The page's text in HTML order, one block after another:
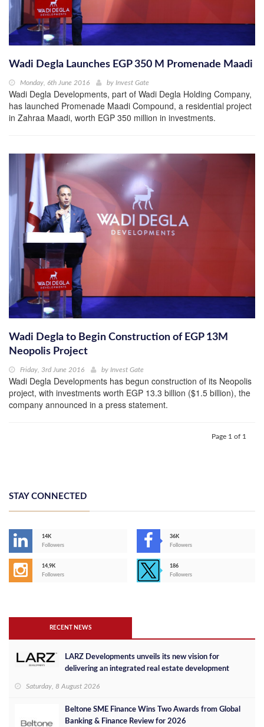
Wadi Degla Launches EGP 350 M Promenade Maadi
Monday, 6th June 2016 by Invest Gate
Wadi Degla Developments, part of Wadi Degla Holding Company,
has launched Promenade Maadi Compound, a residential project
in Zahraa Maadi, worth EGP 350 million in investments.
Wadi Degla to Begin Construction of EGP 13M
Neopolis Project
Friday, 3rd June 2016 by Invest Gate
Wadi Degla Developments has begun construction of its Neopolis
project, with investments worth EGP 13.3 billion ($1.5 billion), the
company announced in a press statement.
Page 1 of 1
STAY CONNECTED
14K
Followers
36K
Followers
14,9K
Followers
186
Followers
RECENT NEWS
LARZ Developments unveils its new vision for
delivering an integrated real estate development
Saturday, 8 August 2026
Beltone SME Finance Wins Two Awards from Global
Banking & Finance Review for 2026